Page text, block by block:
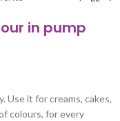
in pump
Use it for creams, cakes,
colours, for every